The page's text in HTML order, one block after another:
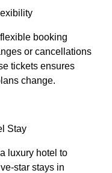
booking
or cancellations
tickets ensures
change.
Stay
luxury hotel to
star stays in